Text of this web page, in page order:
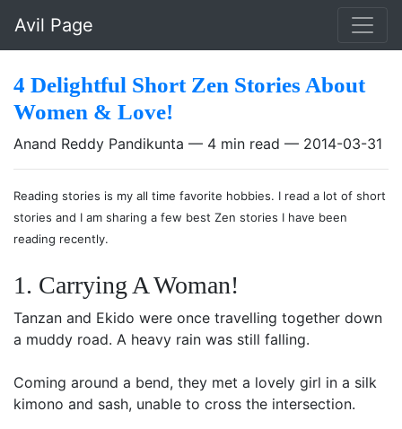
Avil Page
4 Delightful Short Zen Stories About
Women & Love!
Anand Reddy Pandikunta 4 min read 2014-03-31
Reading stories is my all time favorite hobbies. I read a lot of short
stories and I am sharing a few best Zen stories I have been
reading recently.
1. Carrying A Woman!
Tanzan and Ekido were once travelling together down
a muddy road. A heavy rain was still falling.
Coming around a bend, they met a lovely girl in a silk
kimono and sash, unable to cross the intersection.